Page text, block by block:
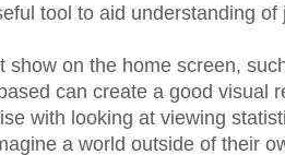
tool to aid understanding
show on the home screen,
can create a good visual
with looking at viewing
a world outside of their